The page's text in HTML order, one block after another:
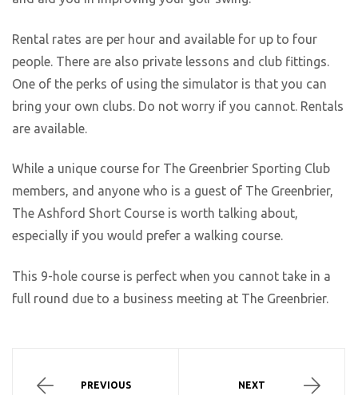
Rental rates are per hour and available for up to four
people. There are also private lessons and club fittings.
One of the perks of using the simulator is that you can
bring your own clubs. Do not worry if you cannot. Rentals
are available.
While a unique course for The Greenbrier Sporting Club
members, and anyone who is a guest of The Greenbrier,
The Ashford Short Course is worth talking about,
especially if you would prefer a walking course.
This 9-hole course is perfect when you cannot take in a
full round due to a business meeting at The Greenbrier.
PREVIOUS NEXT